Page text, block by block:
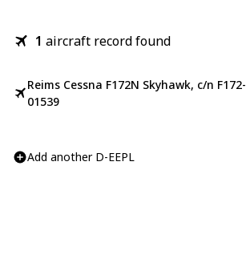
1 aircraft record found
Reims Cessna F172N Skyhawk, c/n F172-
01539
Add another D-EEPL